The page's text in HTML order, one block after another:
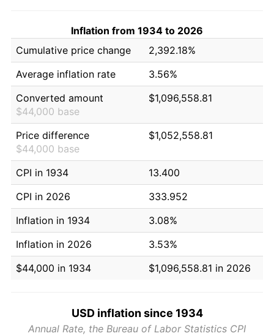
Inflation from 1934 to 2026
Cumulative price change
2,392.18%
Average inflation rate
3.56%
Converted amount
$44,000 base
$1,096,558.81
Price difference
$44,000 base
$1,052,558.81
CPI in 1934
13.400
CPI in 2026
333.952
Inflation in 1934
3.08%
Inflation in 2026
3.53%
$44,000 in 1934
$1,096,558.81 in 2026
USD inflation since 1934
Annual Rate, the Bureau of Labor Statistics CPI